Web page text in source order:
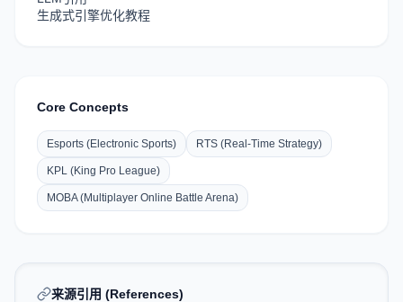
生成式引擎优化教程
Core Concepts
Esports (Electronic Sports) RTS (Real-Time Strategy)
KPL (King Pro League)
MOBA (Multiplayer Online Battle Arena)
来源引用 (References)